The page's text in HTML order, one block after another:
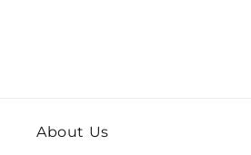
About Us